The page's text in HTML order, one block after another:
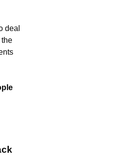
deal